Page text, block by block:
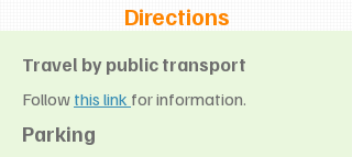
Directions
Travel by public transport
Follow this link for information.
Parking